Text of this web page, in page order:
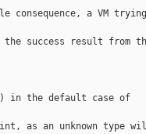
consequence, a VM
the success result from
in the default case of
as an unknown type